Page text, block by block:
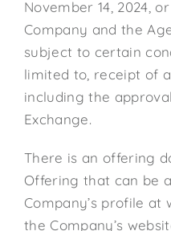
November 14, 2024,
Company and the
subject to certain
limited to, receipt of
including the
Exchange.
There is an offering
Offering that can be
Company’s profile at
the Company’s